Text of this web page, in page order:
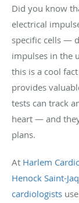
Did you know
electrical
specific cells —
impulses in the
this is a cool
provides
tests can track
heart — and
plans.
At Harlem
Henock Saint-
cardiologists use